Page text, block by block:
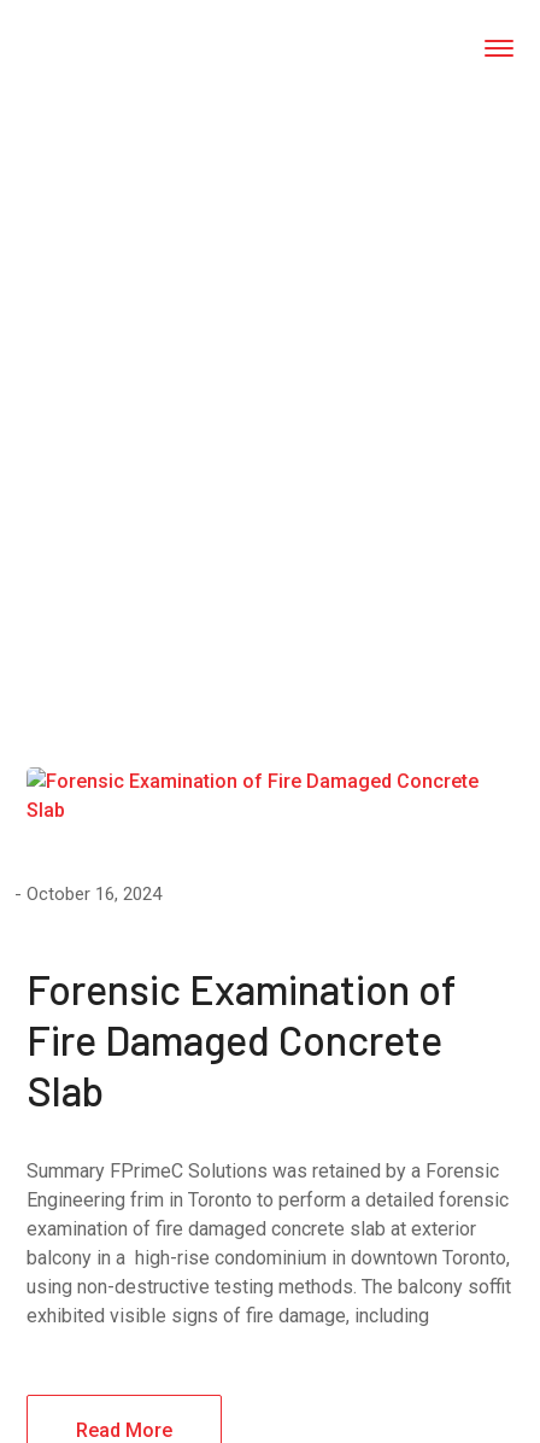
October 16, 2024
Forensic Examination of
Fire Damaged Concrete
Slab
Summary FPrimeC Solutions was retained by a Forensic
Engineering frim in Toronto to perform a detailed forensic
examination of fire damaged concrete slab at exterior
balcony in a high-rise condominium in downtown Toronto,
using non-destructive testing methods. The balcony soffit
exhibited visible signs of fire damage, including
Read More